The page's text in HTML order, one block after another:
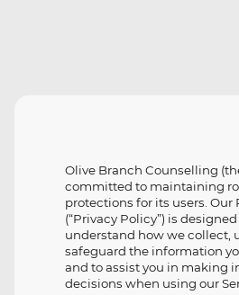
Olive Branch Counselling
committed to maintaining
protections for its users. Our
(“Privacy Policy”) is
understand how we collect,
safeguard the information
and to assist you in making
decisions when using our